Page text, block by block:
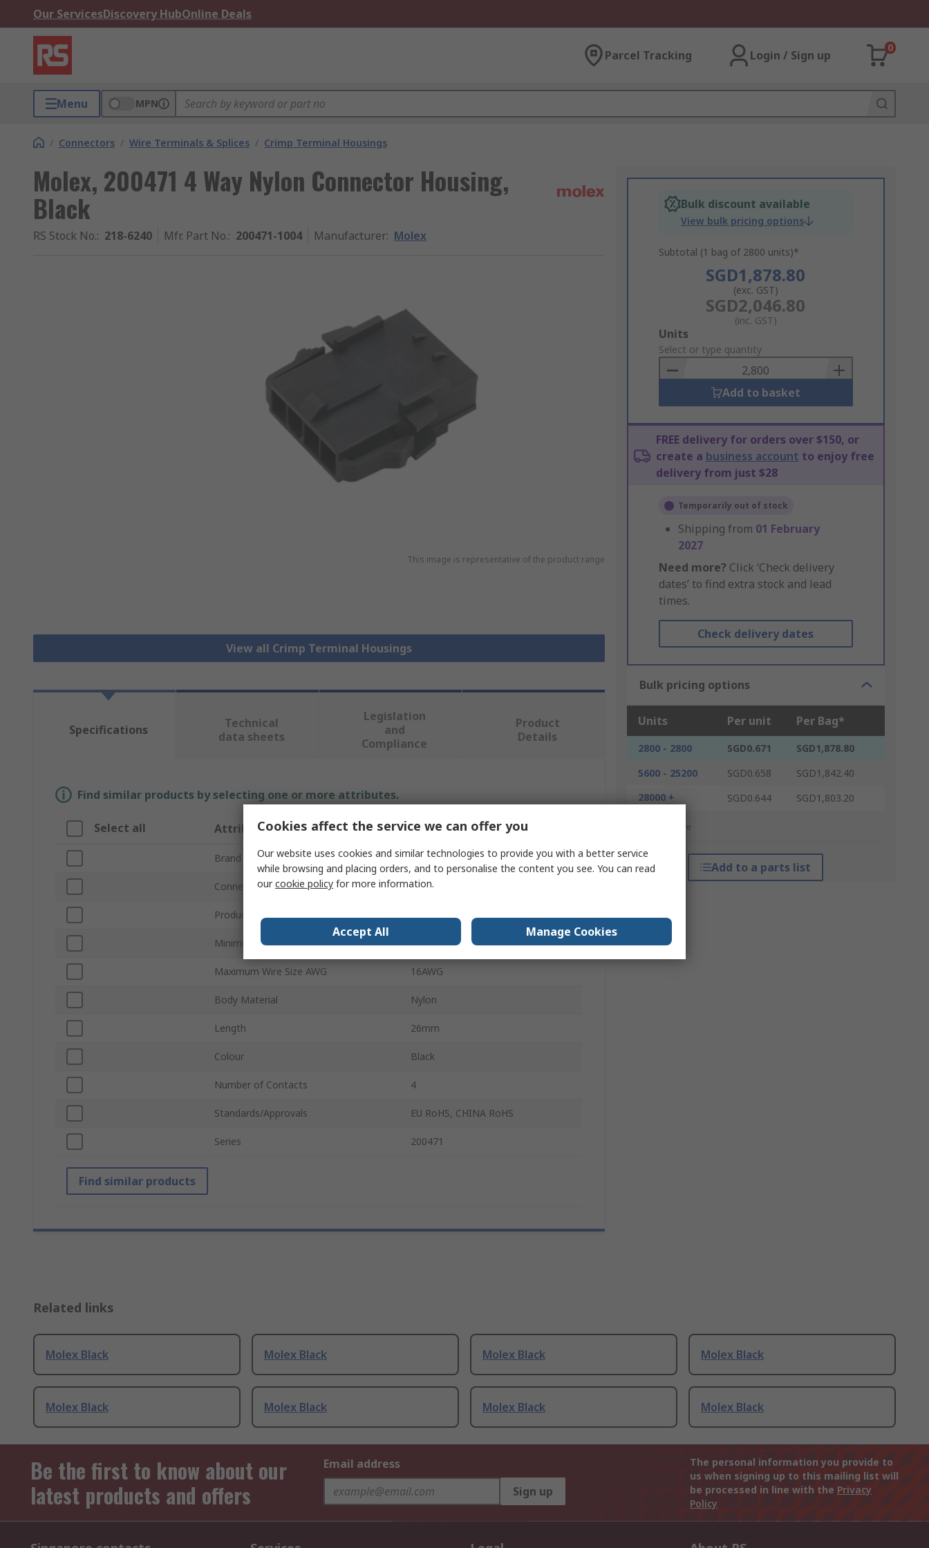
Our ServicesDiscovery HubOnline Deals
Parcel Tracking Login / Sign up
0
Menu MPN
/ Connectors / Wire Terminals & Splices / Crimp Terminal Housings
Molex, 200471 4 Way Nylon Connector Housing,
Black
RS Stock No.: 218-6240 Mfr. Part No.: 200471-1004 Manufacturer: Molex
This image is representative of the product range
View all Crimp Terminal Housings
Bulk discount available
View bulk pricing options
Subtotal (1 bag of 2800 units)*
SGD1,878.80
(exc. GST)
SGD2,046.80
(inc. GST)
Add
to
Basket
Units
Select or type quantity
Add to basket
FREE delivery for orders over $150, or
create a business account to enjoy free
delivery from just $28
Temporarily out of stock
Shipping from 01 February
2027
Need more? Click ‘Check delivery
dates’ to find extra stock and lead
times.
Check delivery dates
Bulk pricing options
Units Per unit Per Bag*
2800 - 2800 SGD0.671
SGD1,878.80
5600 - 25200
SGD0.658
SGD1,842.40
28000 +
SGD0.644 SGD1,803.20
*price indicative
Add to a parts list
Specifications
Technical
data sheets
Legislation
and
Compliance
Product
Details
Find similar products by selecting one or more attributes.
Select all Attribute Value
Brand Molex
Connector Type Plug
Product Type Connector Housing
Minimum Wire Size AWG 24AWG
Maximum Wire Size AWG 16AWG
Body Material Nylon
Length 26mm
Colour Black
Number of Contacts 4
Standards/Approvals EU RoHS, CHINA RoHS
Series 200471
Find similar products
Related links
Molex Black Molex Black Molex Black Molex Black
Molex Black Molex Black Molex Black Molex Black
Be the first to know about our
latest products and offers
Email address
Sign up
The personal information you provide to
us when signing up to this mailing list will
be processed in line with the Privacy
Policy
Cookies affect the service we can offer you
Our website uses cookies and similar technologies to provide you with a better service
while browsing and placing orders, and to personalise the content you see. You can read
ourcookie policy for more information.
Accept All Manage Cookies